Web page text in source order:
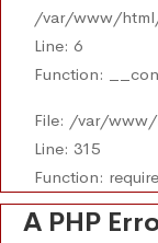
/var/www/
Line: 6
Function:
File: /var/
Line: 315
Function:
A PHP